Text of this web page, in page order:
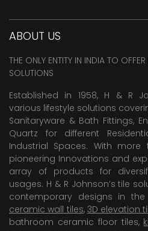
ABOUT US
THE ONLY ENTITY IN INDIA TO
SOLUTIONS
Established in 1958, H & R
various lifestyle solutions
Sanitaryware & Bath Fittings,
Quartz for different
Industrial Spaces. With
pioneering Innovations and
array of products for
usages. H & R Johnson’s tile
contemporary designs in
ceramic wall tiles, 3D elevation
bathroom ceramic floor tiles,